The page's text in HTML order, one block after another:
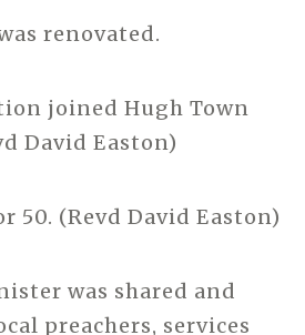
renovated.
joined Hugh Town
David Easton)
50. (Revd David Easton)
was shared and
preachers, services